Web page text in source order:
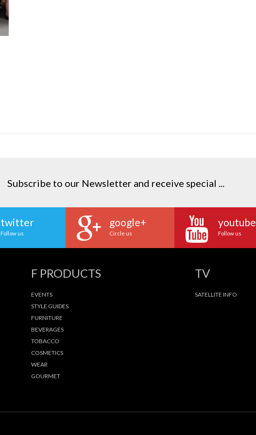
Subscribe to our Newsletter and receive special ...
twitter
Follow us
google+
Circle us
youtube
Follow us
F PRODUCTS
EVENTS
STYLE GUIDES
FURNITURE
BEVERAGES
TOBACCO
COSMETICS
WEAR
GOURMET
TV
SATELLITE INFO